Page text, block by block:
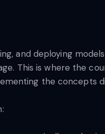
and deploying
This is where the
the concepts